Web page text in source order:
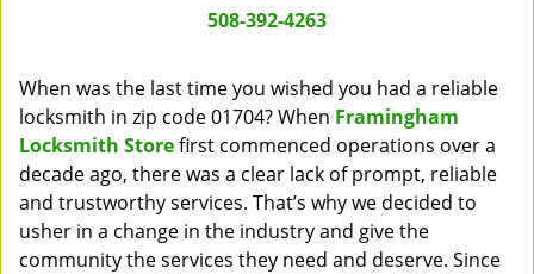
508-392-4263
When was the last time you wished you had a reliable
locksmith in zip code 01704? When Framingham
Locksmith Storefirst commenced operations over a
decade ago, there was a clear lack of prompt, reliable
and trustworthy services. That’s why we decided to
usher in a change in the industry and give the
community the services they need and deserve. Since